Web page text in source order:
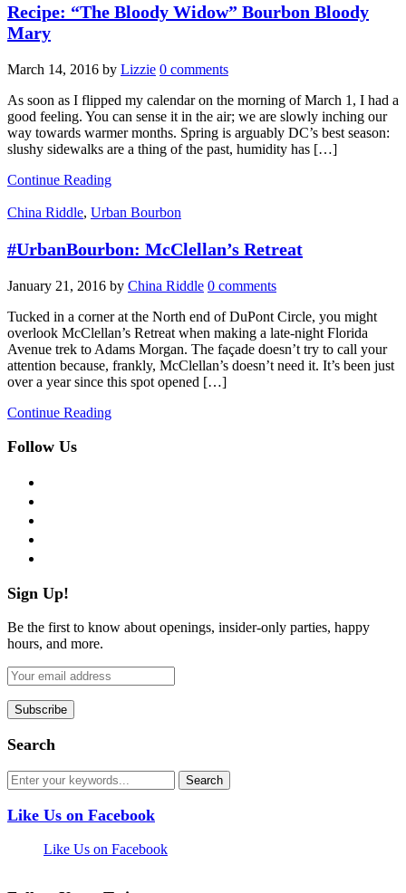
Recipe: “The Bloody Widow” Bourbon Bloody
Mary
March 14, 2016 by Lizzie 0 comments
As soon as I flipped my calendar on the morning of March 1, I had a
good feeling. You can sense it in the air; we are slowly inching our
way towards warmer months. Spring is arguably DC’s best season:
slushy sidewalks are a thing of the past, humidity has […]
Continue Reading
China Riddle, Urban Bourbon
#UrbanBourbon: McClellan’s Retreat
January 21, 2016 by China Riddle 0 comments
Tucked in a corner at the North end of DuPont Circle, you might
overlook McClellan’s Retreat when making a late-night Florida
Avenue trek to Adams Morgan. The façade doesn’t try to call your
attention because, frankly, McClellan’s doesn’t need it. It’s been just
over a year since this spot opened […]
Continue Reading
Follow Us
Sign Up!
Be the first to know about openings, insider-only parties, happy
hours, and more.
Search
Like Us on Facebook
Like Us on Facebook